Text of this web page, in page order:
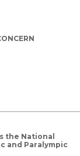
the National
and Paralympic